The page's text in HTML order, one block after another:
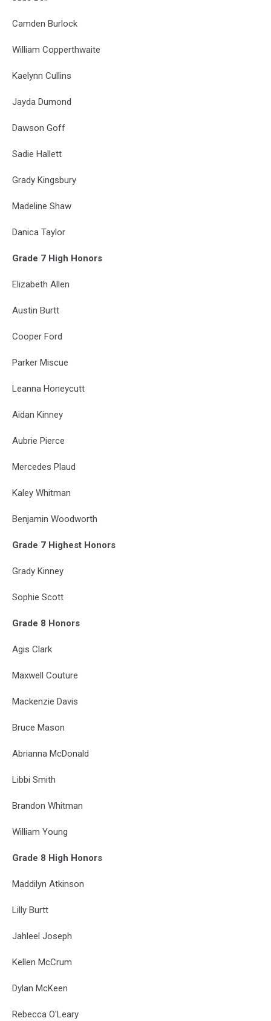
Camden Burlock
William Copperthwaite
Kaelynn Cullins
Jayda Dumond
Dawson Goff
Sadie Hallett
Grady Kingsbury
Madeline Shaw
Danica Taylor
Grade 7 High Honors
Elizabeth Allen
Austin Burtt
Cooper Ford
Parker Miscue
Leanna Honeycutt
Aidan Kinney
Aubrie Pierce
Mercedes Plaud
Kaley Whitman
Benjamin Woodworth
Grade 7 Highest Honors
Grady Kinney
Sophie Scott
Grade 8 Honors
Agis Clark
Maxwell Couture
Mackenzie Davis
Bruce Mason
Abrianna McDonald
Libbi Smith
Brandon Whitman
William Young
Grade 8 High Honors
Maddilyn Atkinson
Lilly Burtt
Jahleel Joseph
Kellen McCrum
Dylan McKeen
Rebecca O'Leary